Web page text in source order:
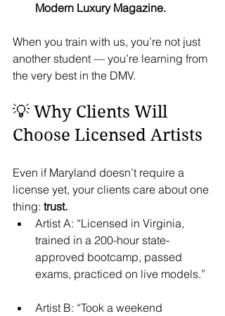
Modern Luxury Magazine.
When you train with us, you’re not just
another student — you’re learning from
the very best in the DMV.
💡 Why Clients Will
Choose Licensed Artists
Even if Maryland doesn’t require a
license yet, your clients care about one
thing: trust.
Artist A: “Licensed in Virginia,
trained in a 200-hour state-
approved bootcamp, passed
exams, practiced on live models.”
Artist B: “Took a weekend